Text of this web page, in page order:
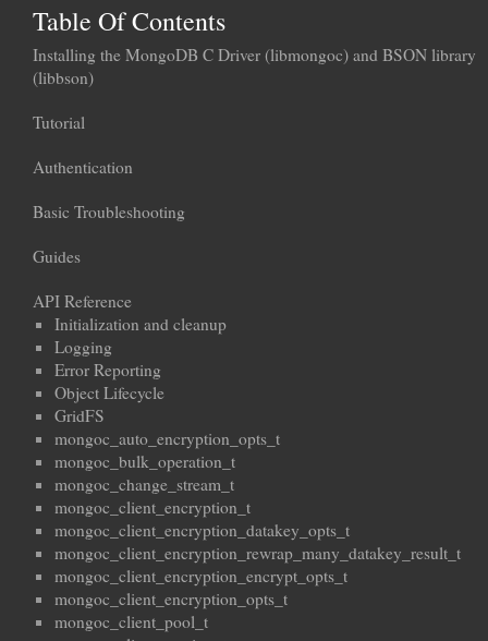
Table Of Contents
Installing the MongoDB C Driver (libmongoc) and BSON library
(libbson)
Tutorial
Authentication
Basic Troubleshooting
Guides
API Reference
Initialization and cleanup
Logging
Error Reporting
Object Lifecycle
GridFS
mongoc_auto_encryption_opts_t
mongoc_bulk_operation_t
mongoc_change_stream_t
mongoc_client_encryption_t
mongoc_client_encryption_datakey_opts_t
mongoc_client_encryption_rewrap_many_datakey_result_t
mongoc_client_encryption_encrypt_opts_t
mongoc_client_encryption_opts_t
mongoc_client_pool_t